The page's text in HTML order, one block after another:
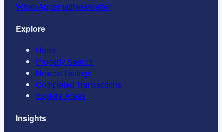
WhatsAppEmailNewsletter
Explore
Home
Property Search
Newest Listings
Completed Transactions
Explore Areas
Insights